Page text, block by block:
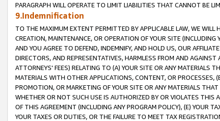
PARAGRAPH WILL OPERATE TO LIMIT LIABILITIES THAT CANNOT BE
9.Indemnification
TO THE MAXIMUM EXTENT PERMITTED BY APPLICABLE LAW, WE WILL
CREATION, MAINTENANCE, OR OPERATION OF YOUR SITE (INCLUDING
AND YOU AGREE TO DEFEND, INDEMNIFY, AND HOLD US, OUR
DIRECTORS, AND REPRESENTATIVES, HARMLESS FROM AND
ATTORNEYS' FEES) RELATING TO (A) YOUR SITE OR ANY MATERIALS
MATERIALS WITH OTHER APPLICATIONS, CONTENT, OR PROCESSES,
PROMOTION, OR MARKETING OF YOUR SITE OR ANY MATERIALS
WHETHER OR NOT SUCH USE IS AUTHORIZED BY OR VIOLATES THIS
OF THIS AGREEMENT (INCLUDING ANY PROGRAM POLICY), (E) YOUR
YOUR TAXES OR DUTIES, OR THE FAILURE TO MEET TAX